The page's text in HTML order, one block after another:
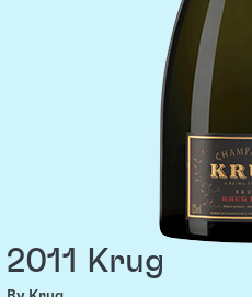
2011 Krug